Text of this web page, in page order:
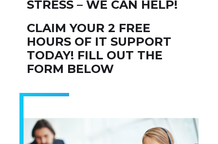
STRESS – WE CAN HELP!
CLAIM YOUR 2 FREE
HOURS OF IT SUPPORT
TODAY! FILL OUT THE
FORM BELOW